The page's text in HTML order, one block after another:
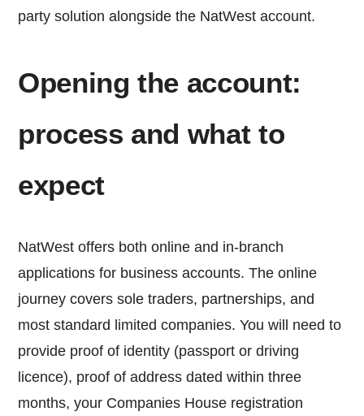
party solution alongside the NatWest account.
Opening the account:
process and what to
expect
NatWest offers both online and in-branch
applications for business accounts. The online
journey covers sole traders, partnerships, and
most standard limited companies. You will need to
provide proof of identity (passport or driving
licence), proof of address dated within three
months, your Companies House registration